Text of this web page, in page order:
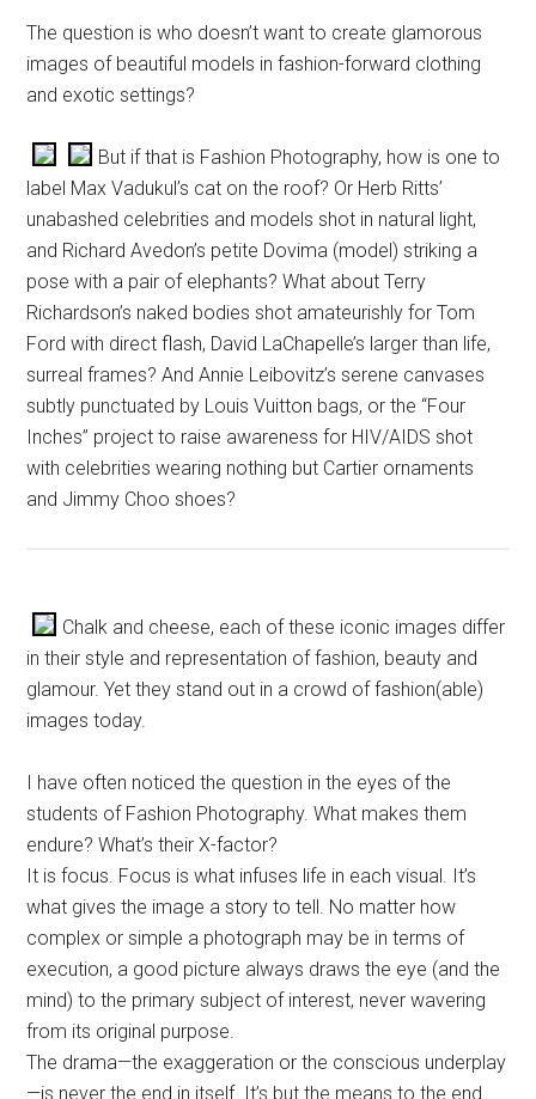
The question is who doesn’t want to create glamorous
images of beautiful models in fashion-forward clothing
and exotic settings?
But if that is Fashion Photography, how is one to
label Max Vadukul’s cat on the roof? Or Herb Ritts’
unabashed celebrities and models shot in natural light,
and Richard Avedon’s petite Dovima (model) striking a
pose with a pair of elephants? What about Terry
Richardson’s naked bodies shot amateurishly for Tom
Ford with direct flash, David LaChapelle’s larger than life,
surreal frames? And Annie Leibovitz’s serene canvases
subtly punctuated by Louis Vuitton bags, or the “Four
Inches” project to raise awareness for HIV/AIDS shot
with celebrities wearing nothing but Cartier ornaments
and Jimmy Choo shoes?
Chalk and cheese, each of these iconic images differ
in their style and representation of fashion, beauty and
glamour. Yet they stand out in a crowd of fashion(able)
images today.
I have often noticed the question in the eyes of the
students of Fashion Photography. What makes them
endure? What’s their X-factor?
It is focus. Focus is what infuses life in each visual. It’s
what gives the image a story to tell. No matter how
complex or simple a photograph may be in terms of
execution, a good picture always draws the eye (and the
mind) to the primary subject of interest, never wavering
from its original purpose.
The drama—the exaggeration or the conscious underplay
—is never the end in itself. It’s but the means to the end.